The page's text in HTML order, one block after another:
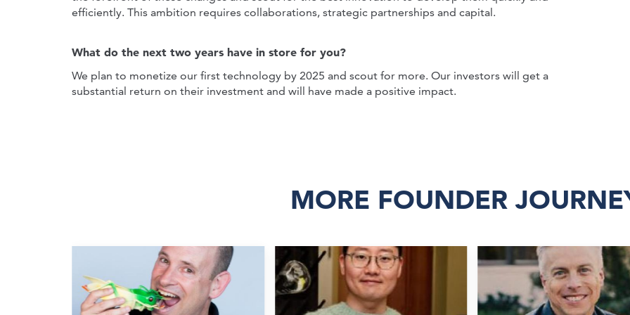
efficiently. This ambition requires collaborations, strategic partnerships and capital.
What do the next two years have in store for you?
We plan to monetize our first technology by 2025 and scout for more. Our investors will get a
substantial return on their investment and will have made a positive impact.
MORE FOUNDER